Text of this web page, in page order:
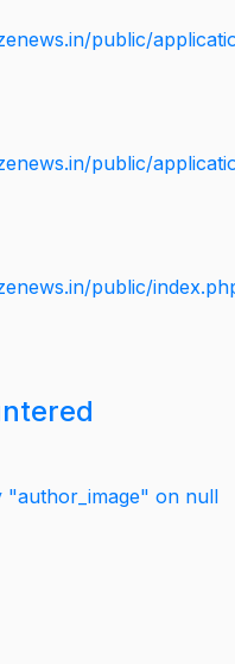
public/
public/
public/
"author_image" on null